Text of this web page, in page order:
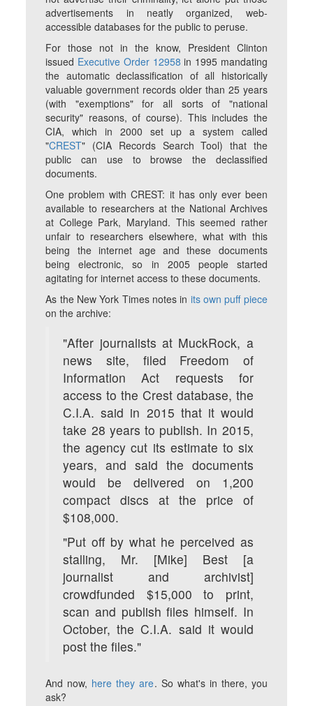
advertisements in neatly organized, web-
accessible databases for the public to peruse.
For those not in the know, President Clinton
issued Executive Order 12958 in 1995 mandating
the automatic declassification of all historically
valuable government records older than 25 years
(with "exemptions" for all sorts of "national
security" reasons, of course). This includes the
CIA, which in 2000 set up a system called
"CREST" (CIA Records Search Tool) that the
public can use to browse the declassified
documents.
One problem with CREST: it has only ever been
available to researchers at the National Archives
at College Park, Maryland. This seemed rather
unfair to researchers elsewhere, what with this
being the internet age and these documents
being electronic, so in 2005 people started
agitating for internet access to these documents.
As the New York Timesnotes in its own puff piece
on the archive:
"After journalists at MuckRock, a
news site, filed Freedom of
Information Act requests for
access to the Crest database, the
C.I.A. said in 2015 that it would
take 28 years to publish. In 2015,
the agency cut its estimate to six
years, and said the documents
would be delivered on 1,200
compact discs at the price of
$108,000.
"Put off by what he perceived as
stalling, Mr. [Mike] Best [a
journalist and archivist]
crowdfunded $15,000 to print,
scan and publish files himself. In
October, the C.I.A. said it would
post the files."
And now, here they are. So what's in there, you
ask?